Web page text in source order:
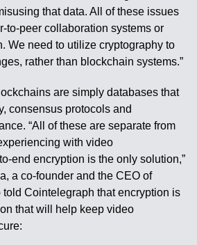
that data. All of these issues
to-peer collaboration systems or
We need to utilize cryptography to
rather than blockchain systems.”
are simply databases that
consensus protocols and
“All of these are separate from
with video
end encryption is the only solution,”
a co-founder and the CEO of
Cointelegraph that encryption is
that will help keep video